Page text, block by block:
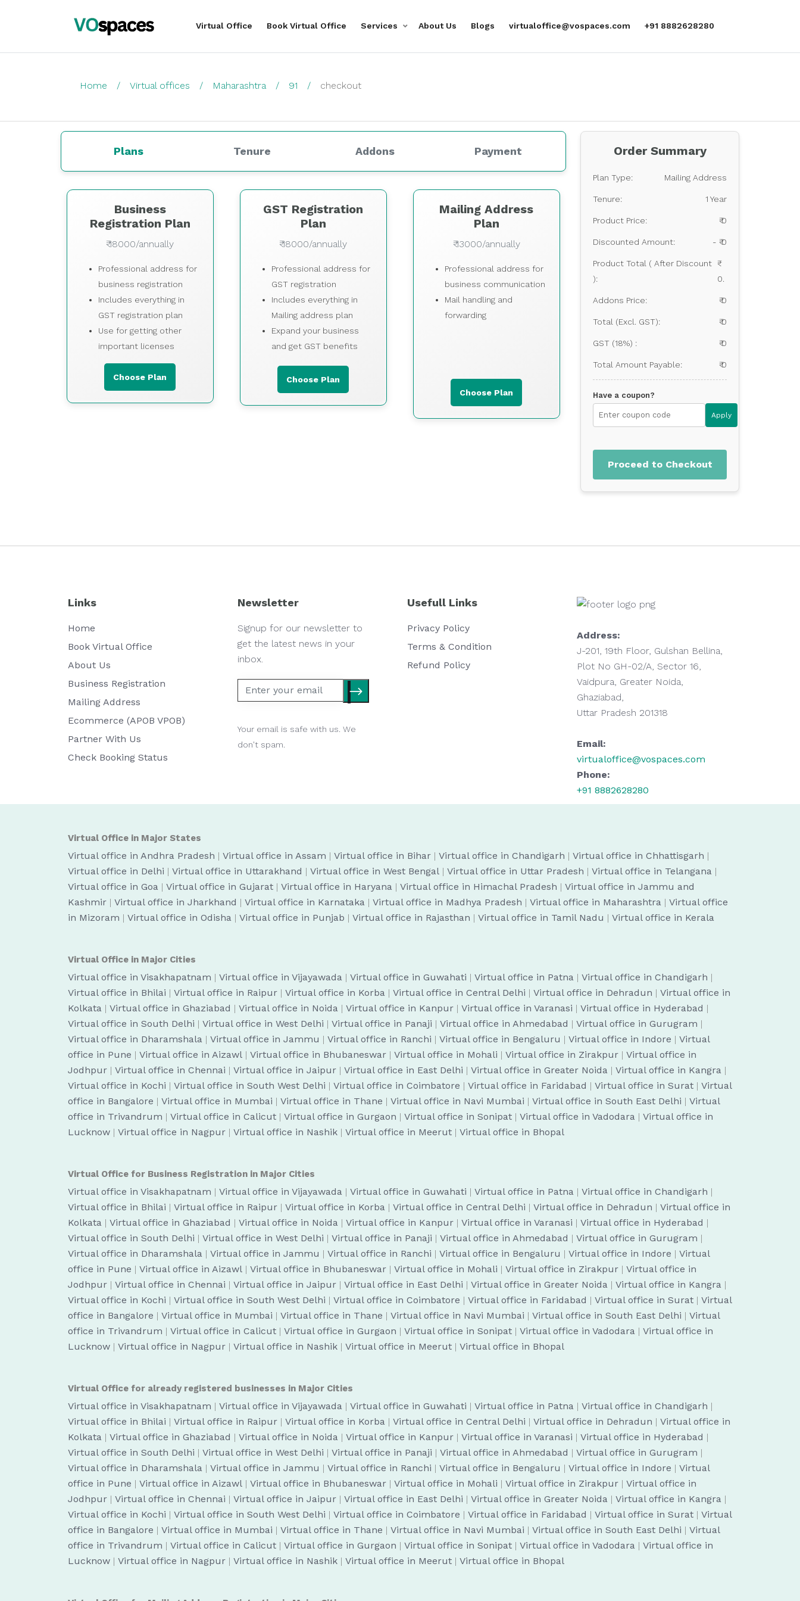
Virtual Office Book Virtual Office Services About Us Blogs virtualoffice@vospaces.com +91 8882628280
Home Virtual offices Maharashtra 91 checkout
Plans Tenure Addons Payment
Business
Registration Plan
₹ 18000/annually
Professional address for
business registration
Includes everything in
GST registration plan
Use for getting other
important licenses
Choose Plan
GST Registration
Plan
₹ 18000/annually
Professional address for
GST registration
Includes everything in
Mailing address plan
Expand your business
and get GST benefits
Choose Plan
Mailing Address
Plan
₹ 13000/annually
Professional address for
business communication
Mail handling and
forwarding
Choose Plan
Order Summary
Plan Type: Mailing Address
Tenure: 1 Year
Product Price: ₹ 0
Discounted Amount: - ₹ 0
Product Total ( After Discount
):
₹
0.
Addons Price: ₹ 0
Total (Excl. GST): ₹ 0
GST (18%) : ₹ 0
Total Amount Payable: ₹ 0
Have a coupon?
Apply
Proceed to Checkout
Links
Home
Book Virtual Office
About Us
Business Registration
Mailing Address
Ecommerce (APOB VPOB)
Partner With Us
Check Booking Status
Newsletter
Signup for our newsletter to
get the latest news in your
inbox.
Your email is safe with us. We
don't spam.
Usefull Links
Privacy Policy
Terms & Condition
Refund Policy
Address:
J-201, 19th Floor, Gulshan Bellina,
Plot No GH-02/A, Sector 16,
Vaidpura, Greater Noida,
Ghaziabad,
Uttar Pradesh 201318
Email:
virtualoffice@vospaces.com
Phone:
+91 8882628280
Virtual Office in Major States
Virtual office in Andhra Pradesh | Virtual office in Assam | Virtual office in Bihar | Virtual office in Chandigarh | Virtual office in Chhattisgarh |
Virtual office in Delhi | Virtual office in Uttarakhand | Virtual office in West Bengal | Virtual office in Uttar Pradesh | Virtual office in Telangana |
Virtual office in Goa | Virtual office in Gujarat | Virtual office in Haryana | Virtual office in Himachal Pradesh | Virtual office in Jammu and
Kashmir | Virtual office in Jharkhand | Virtual office in Karnataka | Virtual office in Madhya Pradesh | Virtual office in Maharashtra | Virtual office
in Mizoram | Virtual office in Odisha | Virtual office in Punjab | Virtual office in Rajasthan | Virtual office in Tamil Nadu | Virtual office in Kerala
Virtual Office in Major Cities
Virtual office in Visakhapatnam | Virtual office in Vijayawada | Virtual office in Guwahati | Virtual office in Patna | Virtual office in Chandigarh |
Virtual office in Bhilai | Virtual office in Raipur | Virtual office in Korba | Virtual office in Central Delhi | Virtual office in Dehradun | Virtual office in
Kolkata | Virtual office in Ghaziabad | Virtual office in Noida | Virtual office in Kanpur | Virtual office in Varanasi | Virtual office in Hyderabad |
Virtual office in South Delhi | Virtual office in West Delhi | Virtual office in Panaji | Virtual office in Ahmedabad | Virtual office in Gurugram |
Virtual office in Dharamshala | Virtual office in Jammu | Virtual office in Ranchi | Virtual office in Bengaluru | Virtual office in Indore | Virtual
office in Pune | Virtual office in Aizawl | Virtual office in Bhubaneswar | Virtual office in Mohali | Virtual office in Zirakpur | Virtual office in
Jodhpur | Virtual office in Chennai | Virtual office in Jaipur | Virtual office in East Delhi | Virtual office in Greater Noida | Virtual office in Kangra |
Virtual office in Kochi | Virtual office in South West Delhi | Virtual office in Coimbatore | Virtual office in Faridabad | Virtual office in Surat | Virtual
office in Bangalore | Virtual office in Mumbai | Virtual office in Thane | Virtual office in Navi Mumbai | Virtual office in South East Delhi | Virtual
office in Trivandrum | Virtual office in Calicut | Virtual office in Gurgaon | Virtual office in Sonipat | Virtual office in Vadodara | Virtual office in
Lucknow | Virtual office in Nagpur | Virtual office in Nashik | Virtual office in Meerut | Virtual office in Bhopal
Virtual Office for Business Registration in Major Cities
Virtual office in Visakhapatnam | Virtual office in Vijayawada | Virtual office in Guwahati | Virtual office in Patna | Virtual office in Chandigarh |
Virtual office in Bhilai | Virtual office in Raipur | Virtual office in Korba | Virtual office in Central Delhi | Virtual office in Dehradun | Virtual office in
Kolkata | Virtual office in Ghaziabad | Virtual office in Noida | Virtual office in Kanpur | Virtual office in Varanasi | Virtual office in Hyderabad |
Virtual office in South Delhi | Virtual office in West Delhi | Virtual office in Panaji | Virtual office in Ahmedabad | Virtual office in Gurugram |
Virtual office in Dharamshala | Virtual office in Jammu | Virtual office in Ranchi | Virtual office in Bengaluru | Virtual office in Indore | Virtual
office in Pune | Virtual office in Aizawl | Virtual office in Bhubaneswar | Virtual office in Mohali | Virtual office in Zirakpur | Virtual office in
Jodhpur | Virtual office in Chennai | Virtual office in Jaipur | Virtual office in East Delhi | Virtual office in Greater Noida | Virtual office in Kangra |
Virtual office in Kochi | Virtual office in South West Delhi | Virtual office in Coimbatore | Virtual office in Faridabad | Virtual office in Surat | Virtual
office in Bangalore | Virtual office in Mumbai | Virtual office in Thane | Virtual office in Navi Mumbai | Virtual office in South East Delhi | Virtual
office in Trivandrum | Virtual office in Calicut | Virtual office in Gurgaon | Virtual office in Sonipat | Virtual office in Vadodara | Virtual office in
Lucknow | Virtual office in Nagpur | Virtual office in Nashik | Virtual office in Meerut | Virtual office in Bhopal
Virtual Office for already registered businesses in Major Cities
Virtual office in Visakhapatnam | Virtual office in Vijayawada | Virtual office in Guwahati | Virtual office in Patna | Virtual office in Chandigarh |
Virtual office in Bhilai | Virtual office in Raipur | Virtual office in Korba | Virtual office in Central Delhi | Virtual office in Dehradun | Virtual office in
Kolkata | Virtual office in Ghaziabad | Virtual office in Noida | Virtual office in Kanpur | Virtual office in Varanasi | Virtual office in Hyderabad |
Virtual office in South Delhi | Virtual office in West Delhi | Virtual office in Panaji | Virtual office in Ahmedabad | Virtual office in Gurugram |
Virtual office in Dharamshala | Virtual office in Jammu | Virtual office in Ranchi | Virtual office in Bengaluru | Virtual office in Indore | Virtual
office in Pune | Virtual office in Aizawl | Virtual office in Bhubaneswar | Virtual office in Mohali | Virtual office in Zirakpur | Virtual office in
Jodhpur | Virtual office in Chennai | Virtual office in Jaipur | Virtual office in East Delhi | Virtual office in Greater Noida | Virtual office in Kangra |
Virtual office in Kochi | Virtual office in South West Delhi | Virtual office in Coimbatore | Virtual office in Faridabad | Virtual office in Surat | Virtual
office in Bangalore | Virtual office in Mumbai | Virtual office in Thane | Virtual office in Navi Mumbai | Virtual office in South East Delhi | Virtual
office in Trivandrum | Virtual office in Calicut | Virtual office in Gurgaon | Virtual office in Sonipat | Virtual office in Vadodara | Virtual office in
Lucknow | Virtual office in Nagpur | Virtual office in Nashik | Virtual office in Meerut | Virtual office in Bhopal